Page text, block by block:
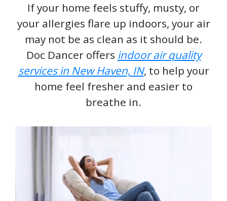
If your home feels stuffy, musty, or
your allergies flare up indoors, your air
may not be as clean as it should be.
Doc Dancer offers indoor air quality
services in New Haven, IN, to help your
home feel fresher and easier to
breathe in.